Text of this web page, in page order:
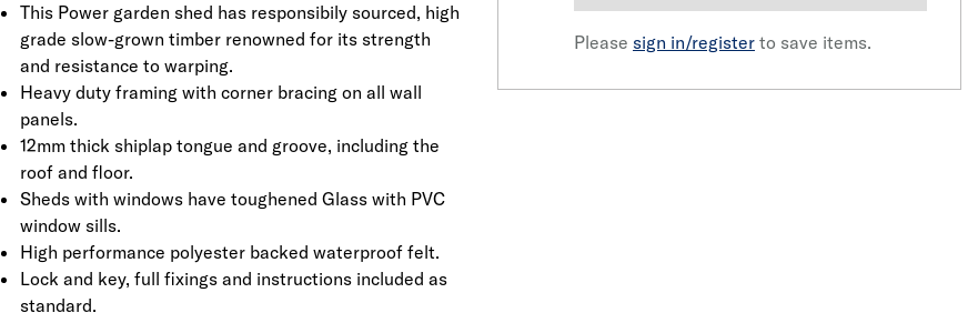
to go a whole year without the need to re-treat your
garden building.
This Power garden shed has responsibily sourced, high
grade slow-grown timber renowned for its strength
and resistance to warping.
Heavy duty framing with corner bracing on all wall
panels.
12mm thick shiplap tongue and groove, including the
roof and floor.
Sheds with windows have toughened Glass with PVC
window sills.
High performance polyester backed waterproof felt.
Lock and key, full fixings and instructions included as
standard.
Please sign in/register to save items.